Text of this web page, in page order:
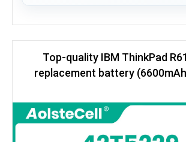
Top-quality IBM ThinkPad
replacement battery